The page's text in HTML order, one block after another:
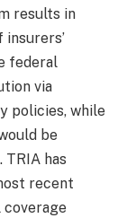
results in
federal
via
policies, while
be
has
recent